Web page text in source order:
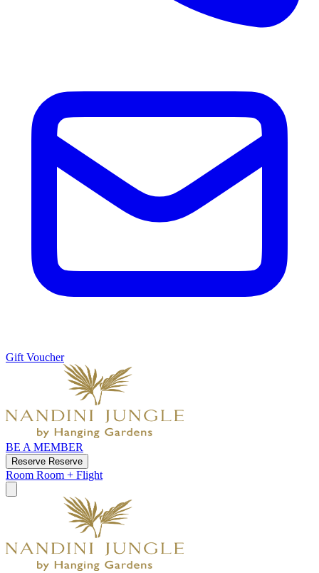
Gift Voucher
BE A MEMBER
Reserve Reserve
Room Room + Flight